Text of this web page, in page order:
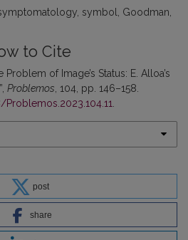
symbol Goodman
to Cite
Problem of Image’s Status: E. Alloa’s
Problemos , 104, pp. 146–158.
Problemos.2023.104.11
post
share